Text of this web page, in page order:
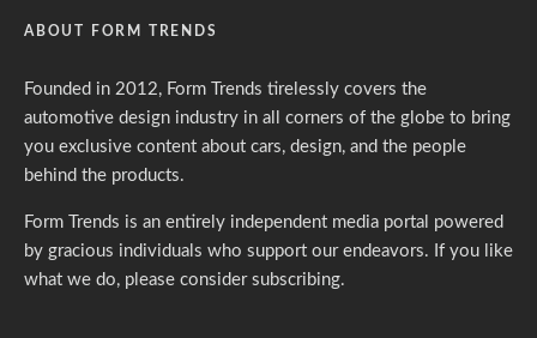
ABOUT FORM TRENDS
Founded in 2012, Form Trends tirelessly covers the
automotive design industry in all corners of the globe to bring
you exclusive content about cars, design, and the people
behind the products.
Form Trends is an entirely independent media portal powered
by gracious individuals who support our endeavors. If you like
what we do, please consider subscribing.